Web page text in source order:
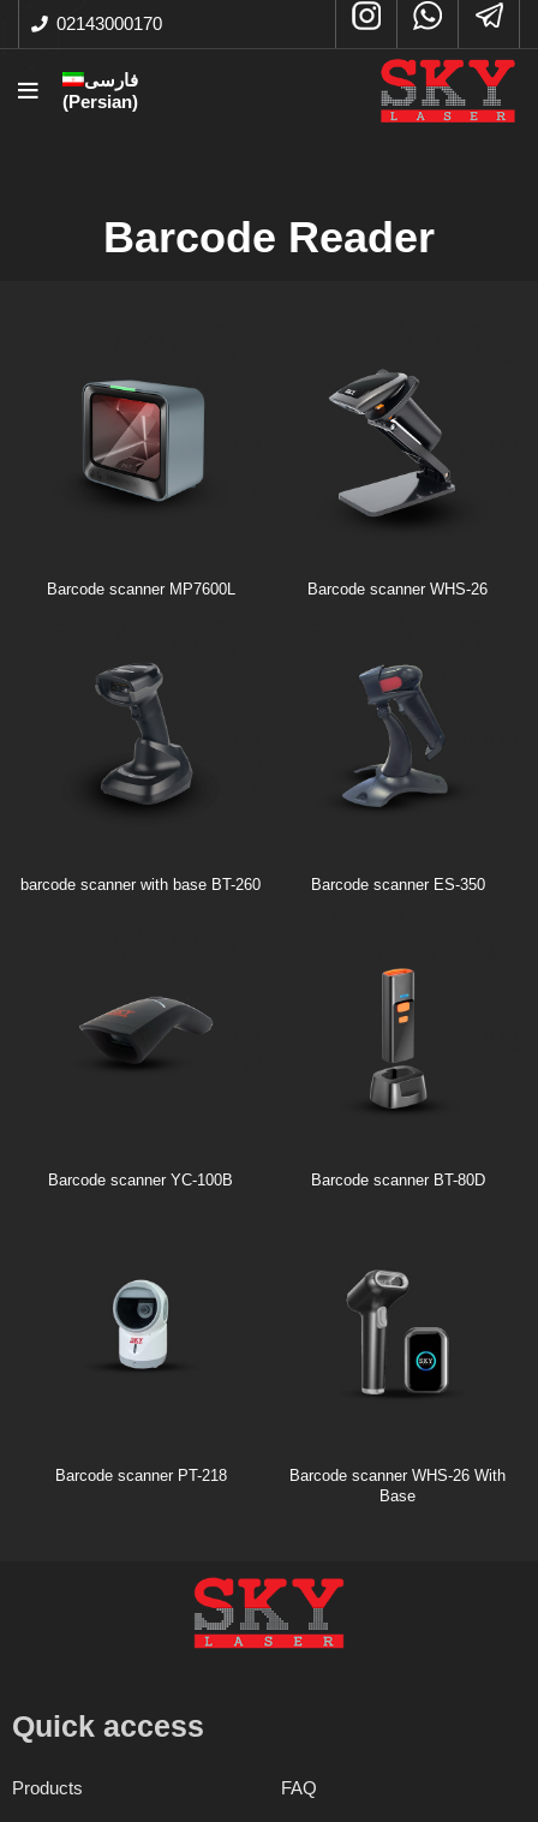
02143000170
فارسی
(Persian)
Barcode Reader
Barcode scanner MP7600L Barcode scanner WHS-26
barcode scanner with base BT-260 Barcode scanner ES-350
Barcode scanner YC-100B Barcode scanner BT-80D
Barcode scanner PT-218
Barcode scanner WHS-26 With
Base
Quick access
Products FAQ